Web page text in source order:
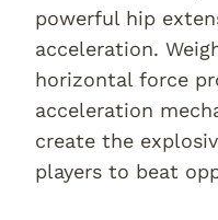
powerful hip
acceleration.
horizontal force
acceleration
create the
players to beat